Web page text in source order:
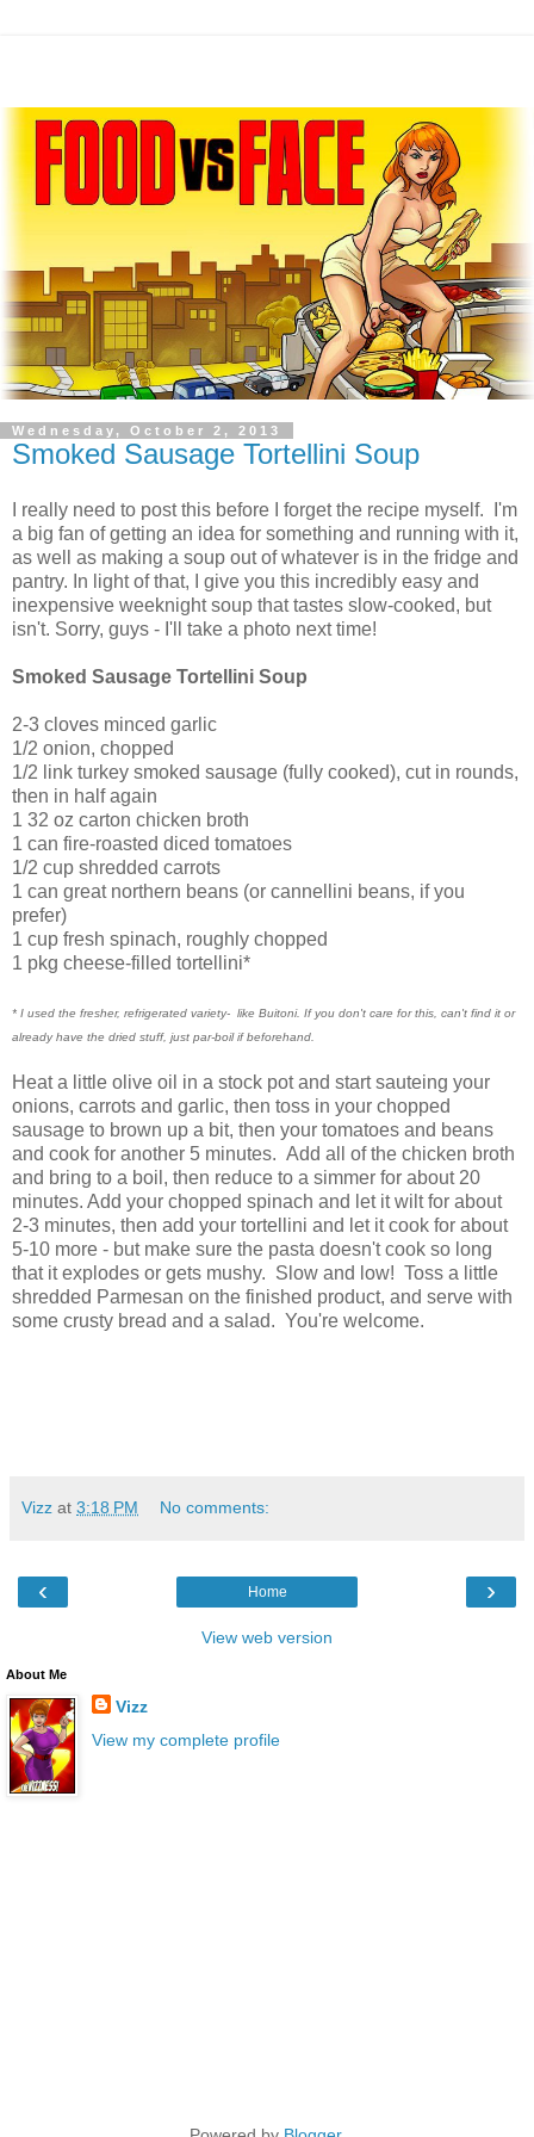
Wednesday, October 2, 2013
Smoked Sausage Tortellini Soup
I really need to post this before I forget the recipe myself. I'm
a big fan of getting an idea for something and running with it,
as well as making a soup out of whatever is in the fridge and
pantry. In light of that, I give you this incredibly easy and
inexpensive weeknight soup that tastes slow-cooked, but
isn't. Sorry, guys - I'll take a photo next time!
Smoked Sausage Tortellini Soup
2-3 cloves minced garlic
1/2 onion, chopped
1/2 link turkey smoked sausage (fully cooked), cut in rounds,
then in half again
1 32 oz carton chicken broth
1 can fire-roasted diced tomatoes
1/2 cup shredded carrots
1 can great northern beans (or cannellini beans, if you
prefer)
1 cup fresh spinach, roughly chopped
1 pkg cheese-filled tortellini*
* I used the fresher, refrigerated variety- like Buitoni. If you don't care for this, can't find it or
already have the dried stuff, just par-boil if beforehand.
Heat a little olive oil in a stock pot and start sauteing your
onions, carrots and garlic, then toss in your chopped
sausage to brown up a bit, then your tomatoes and beans
and cook for another 5 minutes. Add all of the chicken broth
and bring to a boil, then reduce to a simmer for about 20
minutes. Add your chopped spinach and let it wilt for about
2-3 minutes, then add your tortellini and let it cook for about
5-10 more - but make sure the pasta doesn't cook so long
that it explodes or gets mushy. Slow and low! Toss a little
shredded Parmesan on the finished product, and serve with
some crusty bread and a salad. You're welcome.
Vizz at 3:18 PM No comments:
‹ ›
Home
View web version
About Me
Vizz
View my complete profile